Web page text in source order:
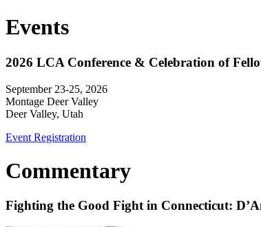
Events
2026 LCA Conference & Celebration of
September 23-25, 2026
Montage Deer Valley
Deer Valley, Utah
Event Registration
Commentary
Fighting the Good Fight in Connecticut: